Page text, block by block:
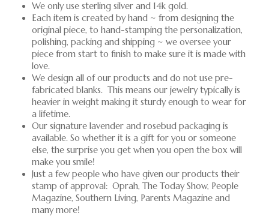
We only use sterling silver and 14k gold.
Each item is created by hand ~ from designing the
original piece, to hand-stamping the personalization,
polishing, packing and shipping ~ we oversee your
piece from start to finish to make sure it is made with
love.
We design all of our products and do not use pre-
fabricated blanks. This means our jewelry typically is
heavier in weight making it sturdy enough to wear for
a lifetime.
Our signature lavender and rosebud packaging is
available. So whether it is a gift for you or someone
else, the surprise you get when you open the box will
make you smile!
Just a few people who have given our products their
stamp of approval: Oprah, The Today Show, People
Magazine, Southern Living, Parents Magazine and
many more!